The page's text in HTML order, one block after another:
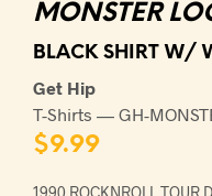
MONSTER
BLACK SHIRT W/
Get Hip
T-Shirts — GH-
$9.99
1990 ROCKNROLL TOUR